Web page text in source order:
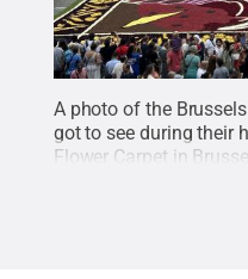
A photo of the
got to see during their
Flower Carpet in